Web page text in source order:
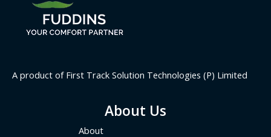
A product of First Track Solution Technologies (P) Limited
About Us
About